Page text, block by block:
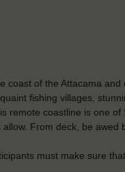
coast of the Attacama and
fishing villages,
remote coastline is one of
From deck, be awed
must make sure